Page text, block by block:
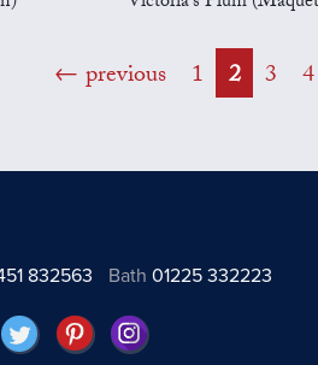
previous 1 2 3 4
832563 Bath01225 332223